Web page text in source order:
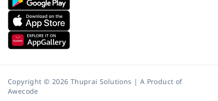
Copyright © 2026 Thuprai Solutions | A Product of
Awecode